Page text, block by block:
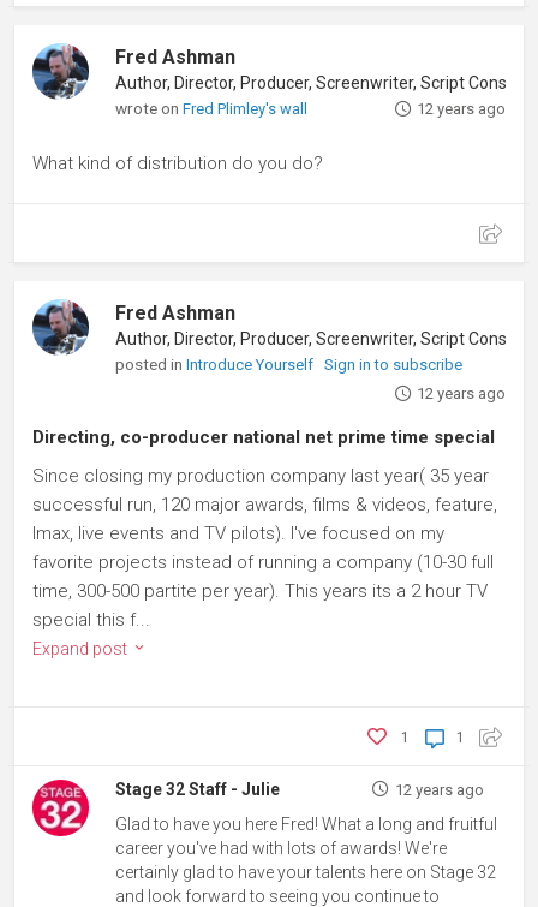
Fred Ashman
wrote onFred Plimley's wall 12 years ago
What kind of distribution do you do?
Fred Ashman
posted inIntroduce Yourself
Sign in to subscribe
12 years ago
Directing, co-producer national net prime time special
Since closing my production company last year( 35 year
successful run, 120 major awards, films & videos, feature,
Imax, live events and TV pilots). I've focused on my
favorite projects instead of running a company (10-30 full
time, 300-500 partite per year). This years its a 2 hour TV
special this f...
Expand post
1
1
Stage 32 Staff - Julie 12 years ago
Glad to have you here Fred! What a long and fruitful
career you've had with lots of awards! We're
certainly glad to have your talents here on Stage 32
and look forward to seeing you continue to